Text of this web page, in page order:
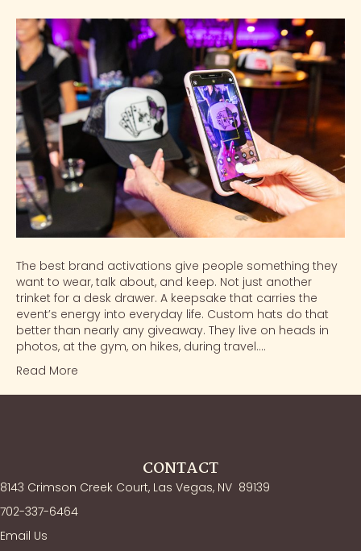
The best brand activations give people something they
want to wear, talk about, and keep. Not just another
trinket for a desk drawer. A keepsake that carries the
event’s energy into everyday life. Custom hats do that
better than nearly any giveaway. They live on heads in
photos, at the gym, on hikes, during travel.…
Read More
CONTACT
8143 Crimson Creek Court, Las Vegas, NV 89139
702-337-6464
Email Us